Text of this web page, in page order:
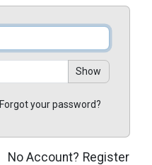
Show
Forgot your password?
No Account? Register